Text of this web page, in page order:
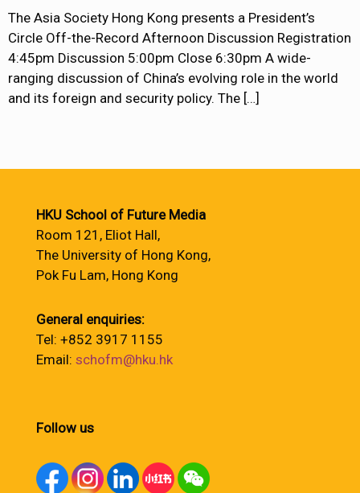
The Asia Society Hong Kong presents a President’s
Circle Off-the-Record Afternoon Discussion Registration
4:45pm Discussion 5:00pm Close 6:30pm A wide-
ranging discussion of China’s evolving role in the world
and its foreign and security policy. The […]
HKU School of Future Media
Room 121, Eliot Hall,
The University of Hong Kong,
Pok Fu Lam, Hong Kong
General enquiries:
Tel: +852 3917 1155
Email: schofm@hku.hk
Follow us